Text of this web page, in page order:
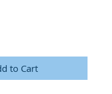
to Cart